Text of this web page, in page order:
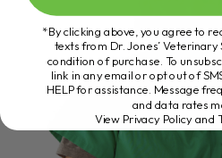
*By clicking above, you agree to
texts from Dr. Jones’ Veterinary
condition of purchase. To
link in any email or opt out of
HELP for assistance. Message
and data rates
View Privacy Policy and